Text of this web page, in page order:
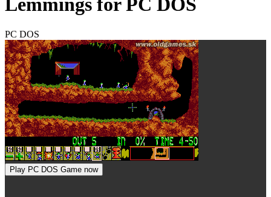
Lemmings for PC DOS
PC DOS
Play PC DOS Game now